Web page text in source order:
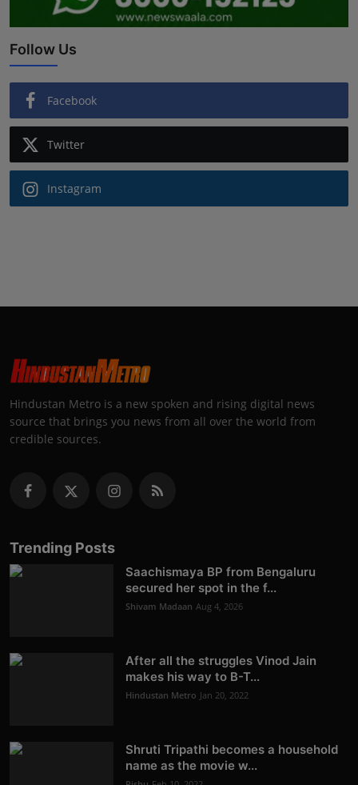
Follow Us
Facebook
Twitter
Instagram
Hindustan Metro is a new spoken and rising digital news
source that brings you news from all over the world from
credible sources.
Trending Posts
Saachismaya BP from Bengaluru
secured her spot in the f...
Shivam Madaan Aug 4, 2026
After all the struggles Vinod Jain
makes his way to B-T...
Hindustan Metro Jan 20, 2022
Shruti Tripathi becomes a household
name as the movie w...